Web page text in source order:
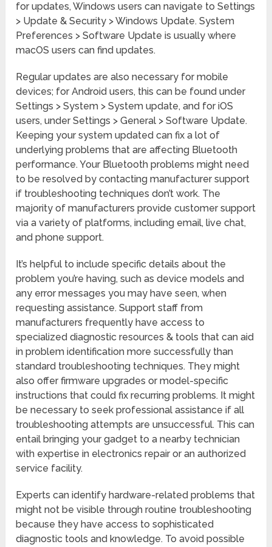
for updates, Windows users can navigate to Settings
> Update & Security > Windows Update. System
Preferences > Software Update is usually where
macOS users can find updates.
Regular updates are also necessary for mobile
devices; for Android users, this can be found under
Settings > System > System update, and for iOS
users, under Settings > General > Software Update.
Keeping your system updated can fix a lot of
underlying problems that are affecting Bluetooth
performance. Your Bluetooth problems might need
to be resolved by contacting manufacturer support
if troubleshooting techniques don’t work. The
majority of manufacturers provide customer support
via a variety of platforms, including email, live chat,
and phone support.
It’s helpful to include specific details about the
problem you’re having, such as device models and
any error messages you may have seen, when
requesting assistance. Support staff from
manufacturers frequently have access to
specialized diagnostic resources & tools that can aid
in problem identification more successfully than
standard troubleshooting techniques. They might
also offer firmware upgrades or model-specific
instructions that could fix recurring problems. It might
be necessary to seek professional assistance if all
troubleshooting attempts are unsuccessful. This can
entail bringing your gadget to a nearby technician
with expertise in electronics repair or an authorized
service facility.
Experts can identify hardware-related problems that
might not be visible through routine troubleshooting
because they have access to sophisticated
diagnostic tools and knowledge. To avoid possible